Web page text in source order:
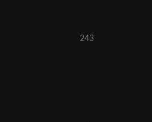
243